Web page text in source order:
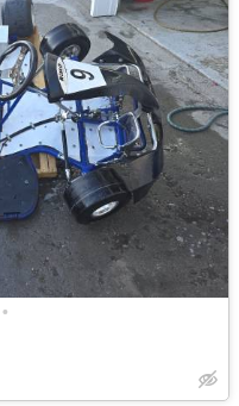
•